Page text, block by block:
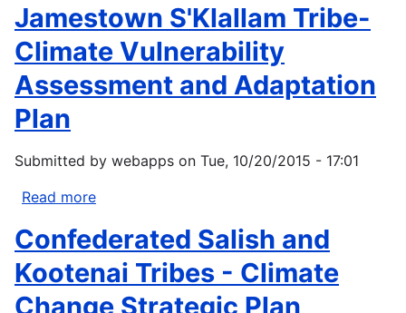
Risk
Community
Report:
Newtok
to
Mertarvik
Jamestown S'Klallam Tribe-
Climate Vulnerability
Assessment and Adaptation
Plan
Submitted by webapps on Tue, 10/20/2015 - 17:01
Read more
S'Klallam
Tribe-
Climate
Vulnerability
Confederated Salish and
Kootenai Tribes - Climate
Change Strategic Plan